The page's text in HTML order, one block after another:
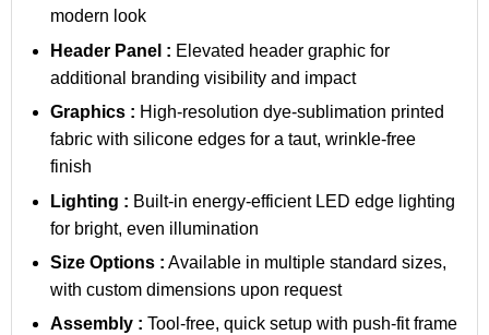
modern look
Header Panel : Elevated header graphic for
additional branding visibility and impact
Graphics : High-resolution dye-sublimation printed
fabric with silicone edges for a taut, wrinkle-free
finish
Lighting : Built-in energy-efficient LED edge lighting
for bright, even illumination
Size Options : Available in multiple standard sizes,
with custom dimensions upon request
Assembly : Tool-free, quick setup with push-fit frame